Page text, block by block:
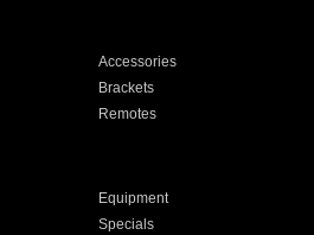
Accessories
Brackets
Remotes
Equipment
Specials